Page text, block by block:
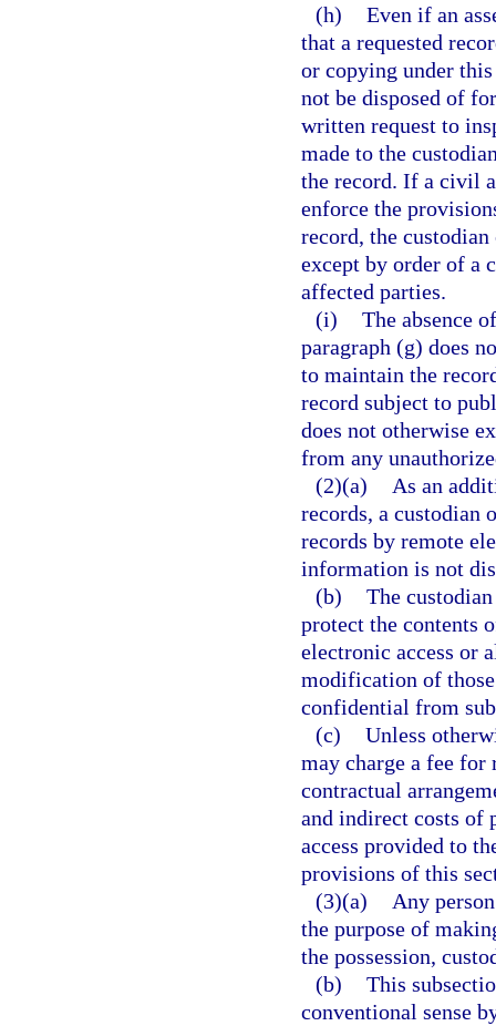
(h) Even if an
that a requested
or copying under
not be disposed of
written request to
made to the
the record. If a civil
enforce the
record, the
except by order of a
affected parties.
(i) The absence
paragraph (g) does
to maintain the
record subject to
does not otherwise
from any
(2)(a)
As an
records, a custodian
records by remote
information is not
(b) The
protect the contents
electronic access or
modification of
confidential from
(c) Unless
may charge a fee for
contractual
and indirect costs of
access provided to
provisions of this
(3)(a)
Any
the purpose of
the possession,
(b) This
conventional sense